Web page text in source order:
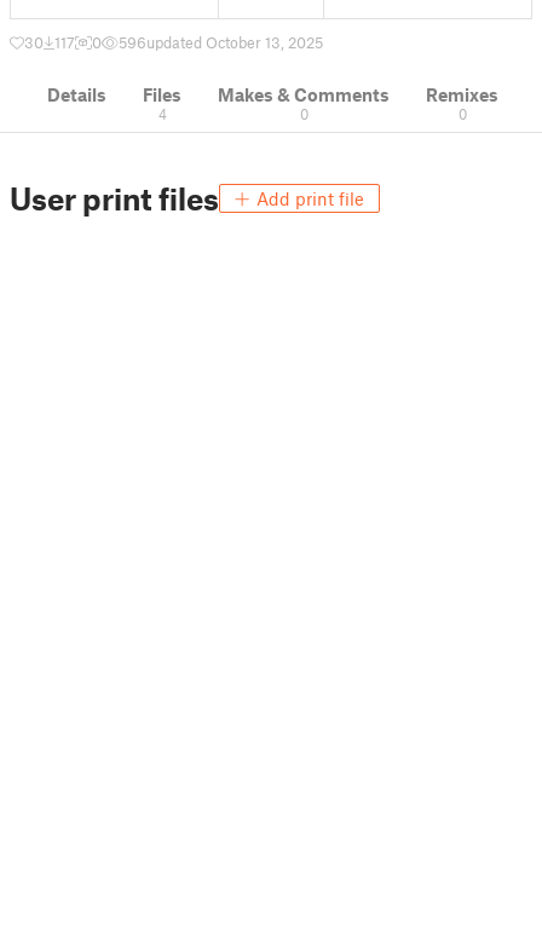
30 117 0 596updated October 13, 2025
Details Files
4
Makes & Comments
0
Remixes
0
User print files Add print file